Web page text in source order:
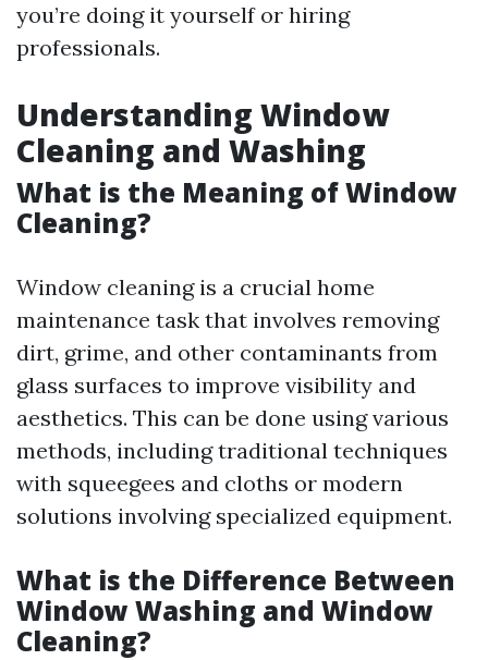
you’re doing it yourself or hiring
professionals.
Understanding Window
Cleaning and Washing
What is the Meaning of Window
Cleaning?
Window cleaning is a crucial home
maintenance task that involves removing
dirt, grime, and other contaminants from
glass surfaces to improve visibility and
aesthetics. This can be done using various
methods, including traditional techniques
with squeegees and cloths or modern
solutions involving specialized equipment.
What is the Difference Between
Window Washing and Window
Cleaning?